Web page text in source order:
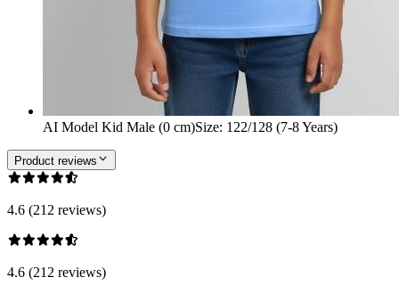
AI Model Kid Male (0 cm)Size: 122/128 (7-8 Years)
Product reviews
4.6 (212 reviews)
4.6 (212 reviews)